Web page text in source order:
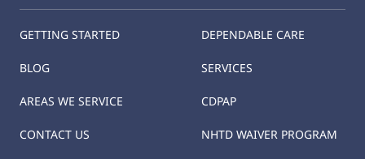
GETTING STARTED
BLOG
AREAS WE SERVICE
CONTACT US
DEPENDABLE CARE
SERVICES
CDPAP
NHTD WAIVER PROGRAM